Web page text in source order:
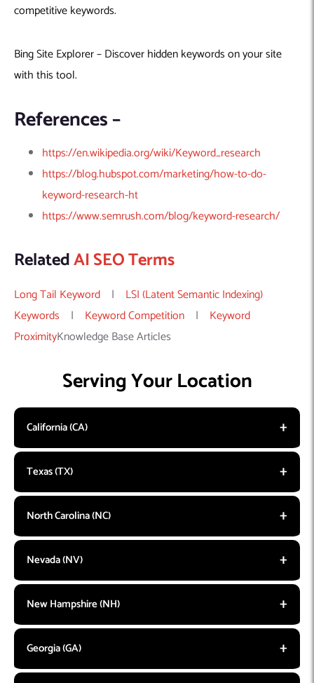
competitive keywords.
Bing Site Explorer – Discover hidden keywords on your site
with this tool.
References –
https://en.wikipedia.org/wiki/Keyword_research
https://blog.hubspot.com/marketing/how-to-do-
keyword-research-ht
https://www.semrush.com/blog/keyword-research/
RelatedAI SEO Terms
Long Tail Keyword | LSI (Latent Semantic Indexing)
Keywords | Keyword Competition | Keyword
ProximityKnowledge Base Articles
Serving Your Location
California (CA)
Texas (TX)
North Carolina (NC)
Nevada (NV)
New Hampshire (NH)
Georgia (GA)